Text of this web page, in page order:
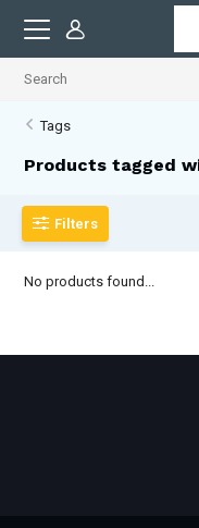
Tags
Products tagged
Filters
No products found...